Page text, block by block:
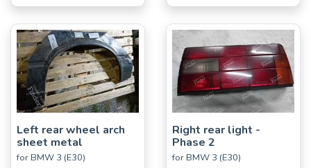
Left rear wheel arch
sheet metal
for BMW 3 (E30)
Right rear light -
Phase 2
for BMW 3 (E30)